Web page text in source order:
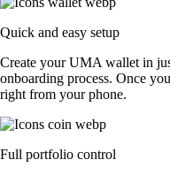
Quick and easy setup
Create your UMA wallet in
onboarding process. Once
right from your phone.
Full portfolio control